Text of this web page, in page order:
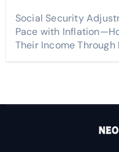
Social Security
Pace with
Their Income